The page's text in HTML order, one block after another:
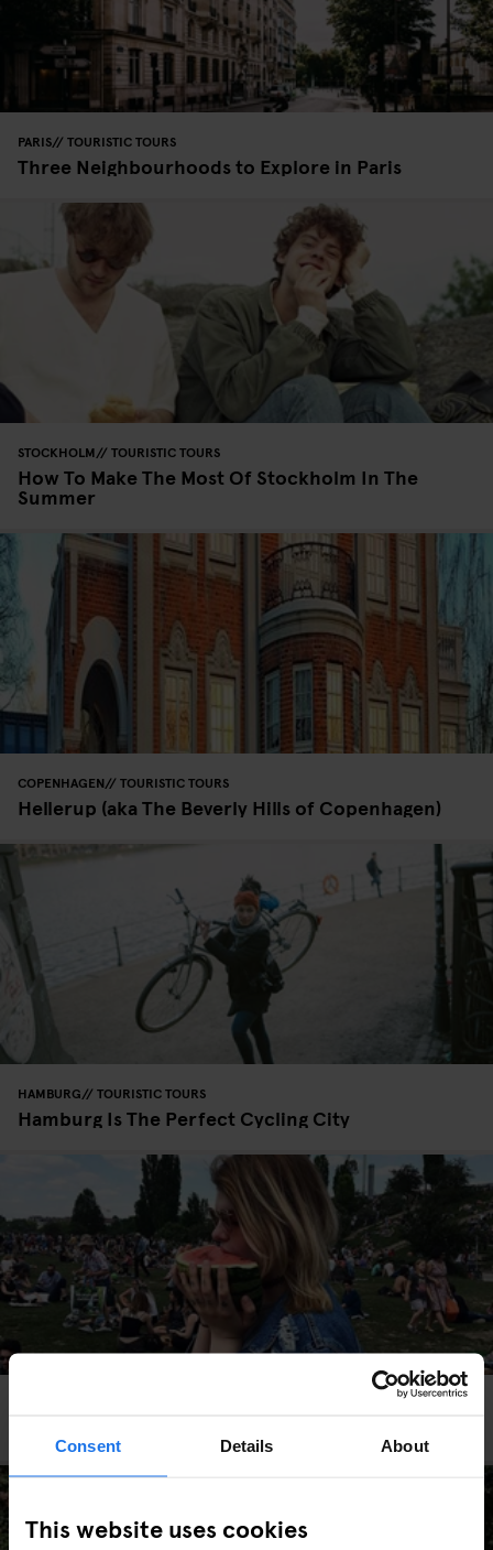
Consent Details About
This website uses cookies
PARIS TOURISTIC TOURS
Three Neighbourhoods to Explore in Paris
STOCKHOLM TOURISTIC TOURS
How To Make The Most Of Stockholm In The
Summer
COPENHAGEN TOURISTIC TOURS
Hellerup (aka The Beverly Hills of Copenhagen)
HAMBURG TOURISTIC TOURS
Hamburg Is The Perfect Cycling City